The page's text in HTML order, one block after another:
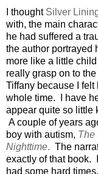
I thought Silver
with, the main
he had suffered a
the author portrayed
more like a little
really grasp on to
Tiffany because I
whole time. I have
appear quite so little
A couple of years
boy with autism, The
Nighttime. The
exactly of that book.
had some hard